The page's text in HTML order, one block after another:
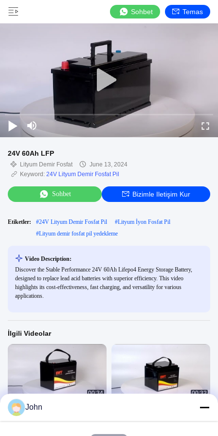
Sohbet Temas
24V 60Ah LFP
Lityum Demir Fosfat
June 13, 2024
Keyword: 24V Lityum Demir Fosfat Pil
Sohbet Bizimle Iletişim Kur
Etiketler: #24V Lityum Demir Fosfat Pil #Lityum İyon Fosfat Pil
#Lityum demir fosfat pil yedekleme
Video Description:
Discover the Stable Performance 24V 60Ah Lifepo4 Energy Storage Battery,
designed to replace lead acid batteries with superior efficiency. This video
highlights its cost-effectiveness, fast charging, and versatility for various
applications.
İlgili Videolar
00:34
12V 95AH lityum demir fosfat pil
Lityum Demir Fosfat
00:32
John